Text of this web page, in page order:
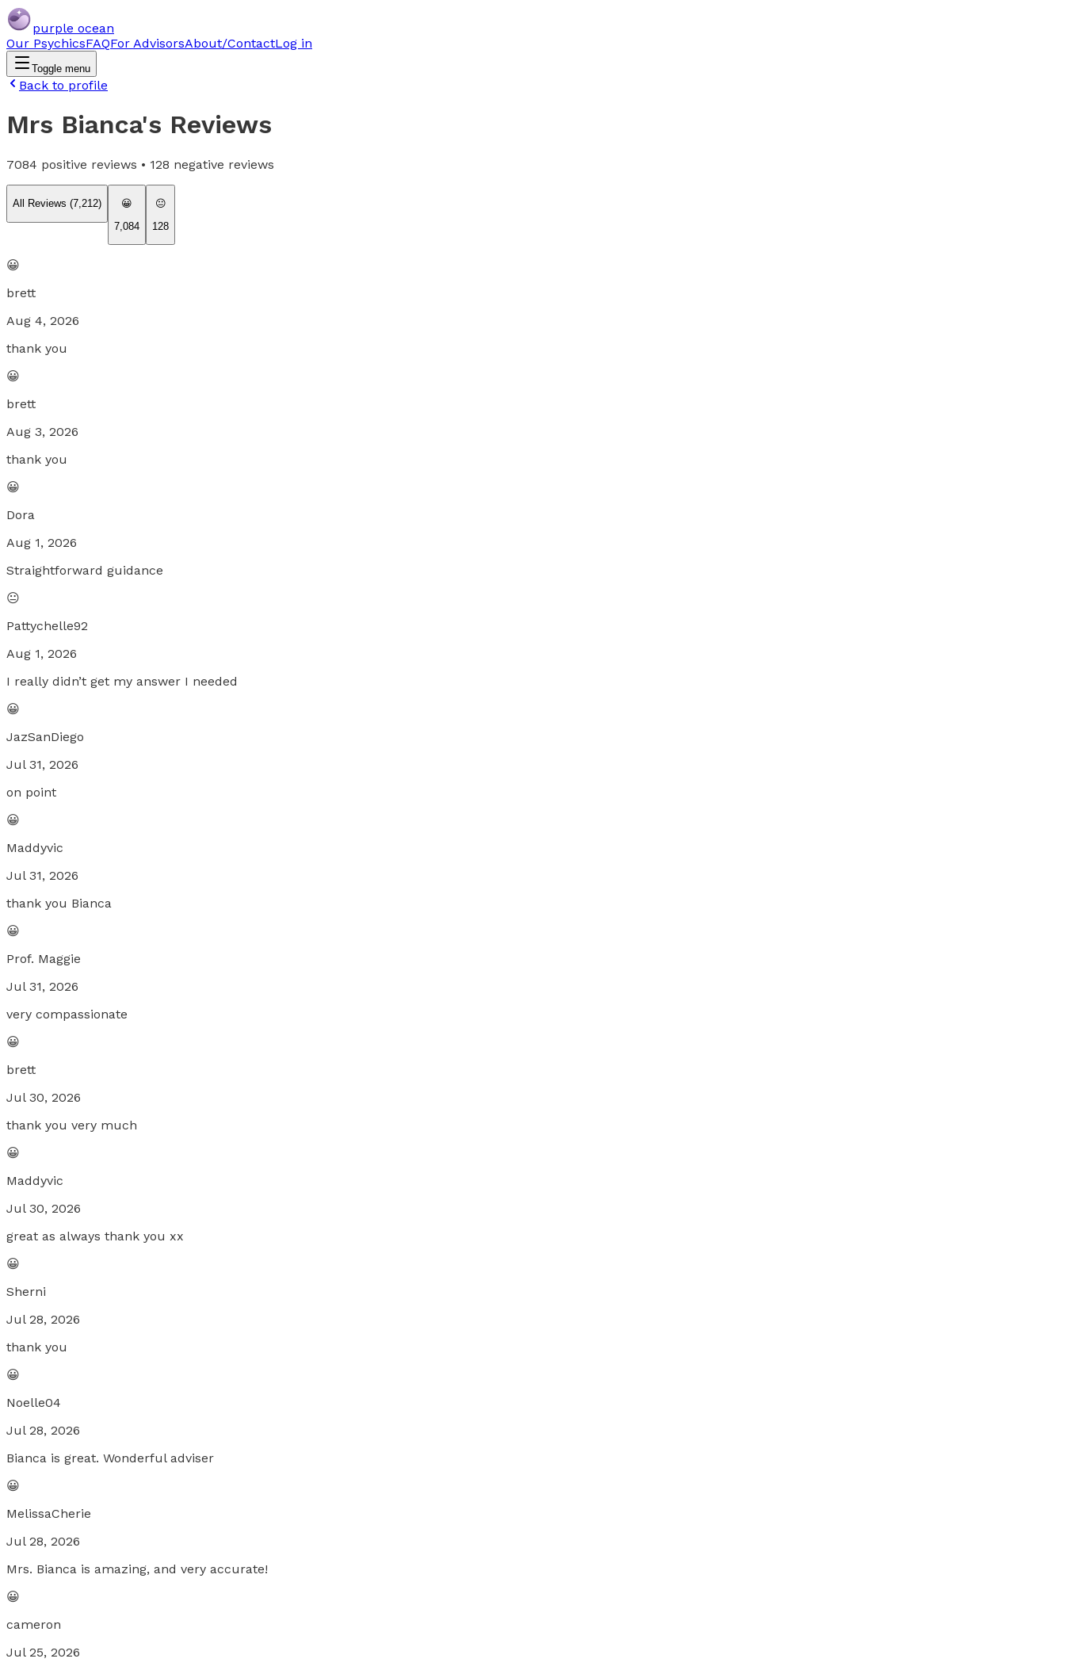
purple ocean
Our PsychicsFAQFor AdvisorsAbout/ContactLog in
Toggle menu
Back to profile
Mrs Bianca's Reviews
7084 positive reviews • 128 negative reviews
All Reviews (7,212)
😀
7,084
😐
128
😀
brett
Aug 4, 2026
thank you
😀
brett
Aug 3, 2026
thank you
😀
Dora
Aug 1, 2026
Straightforward guidance
😐
Pattychelle92
Aug 1, 2026
I really didn’t get my answer I needed
😀
JazSanDiego
Jul 31, 2026
on point
😀
Maddyvic
Jul 31, 2026
thank you Bianca
😀
Prof. Maggie
Jul 31, 2026
very compassionate
😀
brett
Jul 30, 2026
thank you very much
😀
Maddyvic
Jul 30, 2026
great as always thank you xx
😀
Sherni
Jul 28, 2026
thank you
😀
Noelle04
Jul 28, 2026
Bianca is great. Wonderful adviser
😀
MelissaCherie
Jul 28, 2026
Mrs. Bianca is amazing, and very accurate!
😀
cameron
Jul 25, 2026